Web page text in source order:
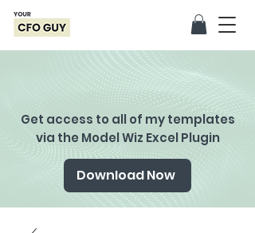
Get access to all of my templates
via the Model Wiz Excel Plugin
Download Now